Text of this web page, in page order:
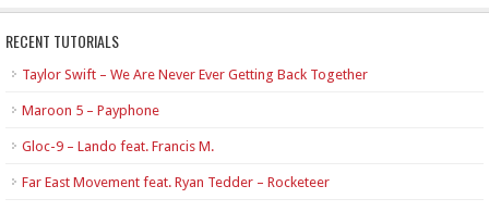
RECENT TUTORIALS
Taylor Swift – We Are Never Ever Getting Back Together
Maroon 5 – Payphone
Gloc-9 – Lando feat. Francis M.
Far East Movement feat. Ryan Tedder – Rocketeer